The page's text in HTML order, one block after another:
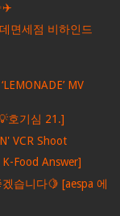
면세점 비하인드
MV
호기심 21.]
VCR Shoot
Food Answer]
습니다🍋 [aespa 에